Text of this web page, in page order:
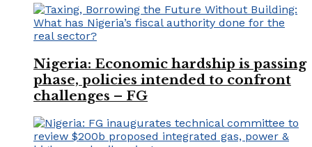
Nigeria: Economic hardship is passing
phase, policies intended to confront
challenges – FG